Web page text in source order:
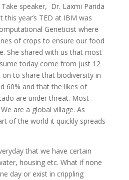
speaker, Dr. Laxmi Parida
year’s TED at IBM was
Geneticist where
of crops to ensure our food
She shared with us that most
today come from just 12
on to share that biodiversity in
60% and that the likes of
are under threat. Most
are a global village. As
of the world it quickly spreads
that we have certain
housing etc. What if none
day or exist in crippling